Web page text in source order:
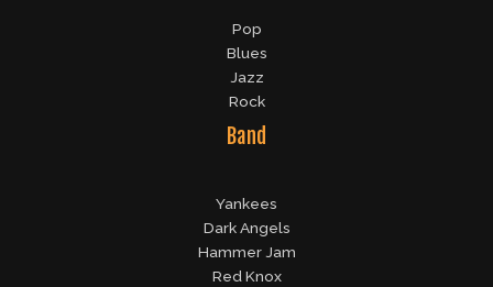
Pop
Blues
Jazz
Rock
Band
Yankees
Dark Angels
Hammer Jam
Red Knox